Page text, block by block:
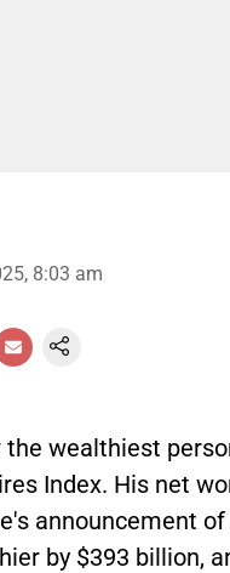
8:03 am
the wealthiest
Index. His net
announcement
by $393 billion,